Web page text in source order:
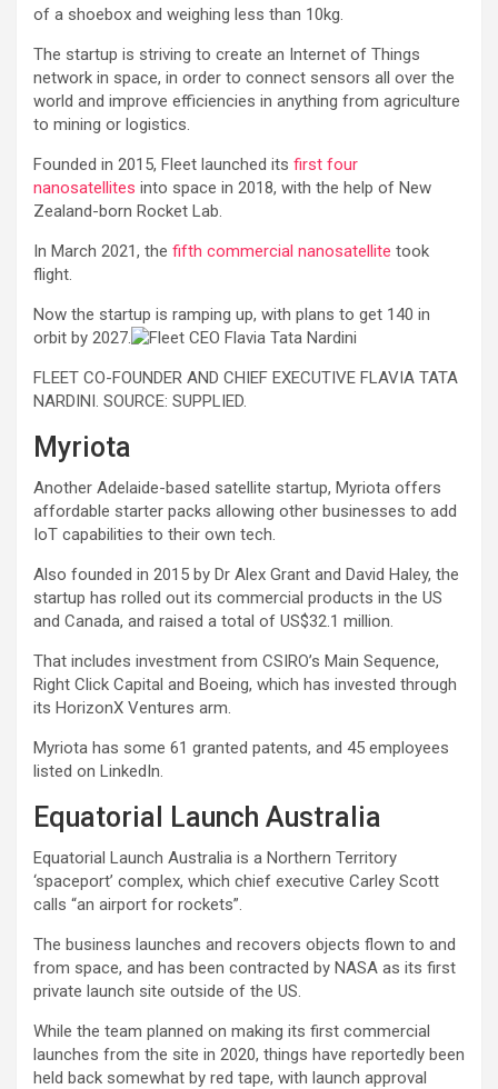
of a shoebox and weighing less than 10kg.
The startup is striving to create an Internet of Things
network in space, in order to connect sensors all over the
world and improve efficiencies in anything from agriculture
to mining or logistics.
Founded in 2015, Fleet launched its first four
nanosatellites into space in 2018, with the help of New
Zealand-born Rocket Lab.
In March 2021, the fifth commercial nanosatellite took
flight.
Now the startup is ramping up, with plans to get 140 in
orbit by 2027.
FLEET CO-FOUNDER AND CHIEF EXECUTIVE FLAVIA TATA
NARDINI. SOURCE: SUPPLIED.
Myriota
Another Adelaide-based satellite startup, Myriota offers
affordable starter packs allowing other businesses to add
IoT capabilities to their own tech.
Also founded in 2015 by Dr Alex Grant and David Haley, the
startup has rolled out its commercial products in the US
and Canada, and raised a total of US$32.1 million.
That includes investment from CSIRO’s Main Sequence,
Right Click Capital and Boeing, which has invested through
its HorizonX Ventures arm.
Myriota has some 61 granted patents, and 45 employees
listed on LinkedIn.
Equatorial Launch Australia
Equatorial Launch Australia is a Northern Territory
‘spaceport’ complex, which chief executive Carley Scott
calls “an airport for rockets”.
The business launches and recovers objects flown to and
from space, and has been contracted by NASA as its first
private launch site outside of the US.
While the team planned on making its first commercial
launches from the site in 2020, things have reportedly been
held back somewhat by red tape, with launch approval